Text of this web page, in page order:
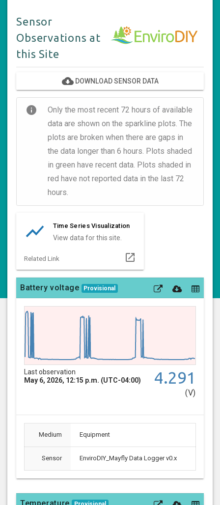
Sensor
Observations at
this Site
cloud_downloadDOWNLOAD SENSOR DATA
info
Only the most recent 72 hours of available
data are shown on the sparkline plots. The
plots are broken when there are gaps in
the data longer than 6 hours. Plots shaded
in green have recent data. Plots shaded in
red have not reported data in the last 72
hours.
show_chart Time Series Visualization
View data for this site.
Related Link open_in_new
Battery voltage Provisional
Last observation
May 6, 2026, 12:15 p.m. (UTC-04:00)
4.291
(V)
Medium Equipment
Sensor EnviroDIY_Mayfly Data Logger v0.x